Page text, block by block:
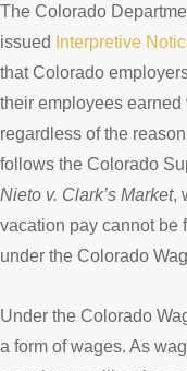
The Colorado
issued
Interpretive
that Colorado
their employees
regardless of the
follows the Colorado
Nieto v. Clark’s Market,
vacation pay cannot be
under the Colorado
Under the Colorado
a form of wages. As